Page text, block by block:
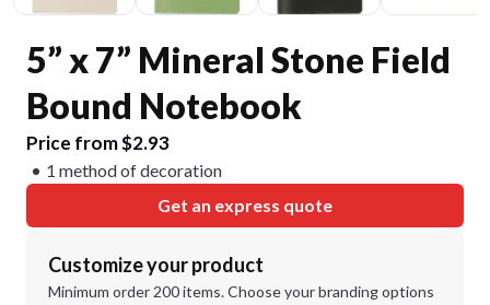
5” x 7” Mineral Stone Field
Bound Notebook
Price from $2.93
1 method of decoration
Get an express quote
Customize your product
Minimum order 200 items. Choose your branding options